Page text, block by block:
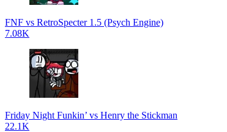
FNF vs RetroSpecter 1.5 (Psych Engine)
7.08K
Friday Night Funkin’ vs Henry the Stickman
22.1K